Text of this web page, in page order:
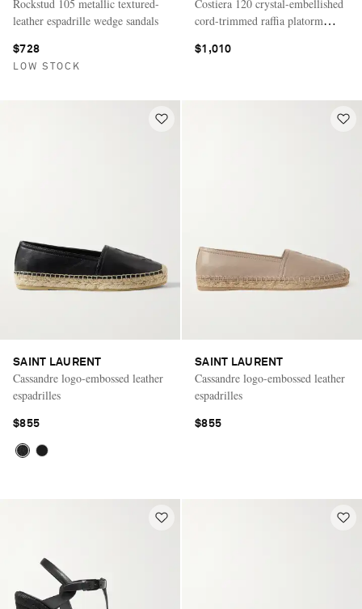
Rockstud 105 metallic textured-
leather espadrille wedge sandals
$728
LOW STOCK
Costiera 120 crystal-embellished
cord-trimmed raffia platorm
$1,010
SAINT LAURENT
Cassandre logo-embossed leather
espadrilles
$855
SAINT LAURENT
Cassandre logo-embossed leather
espadrilles
$855